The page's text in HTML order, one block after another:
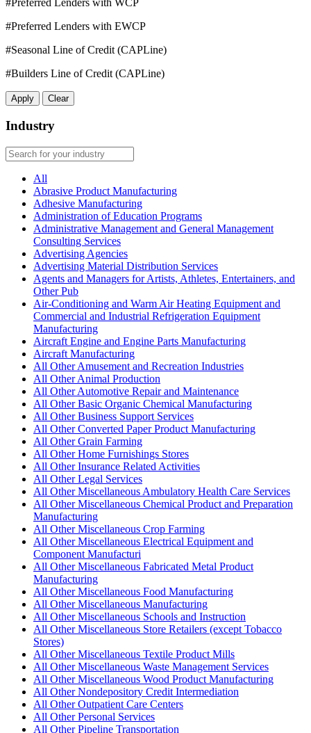
#Preferred Lenders with EWCP
#Seasonal Line of Credit (CAPLine)
#Builders Line of Credit (CAPLine)
Apply Clear
Industry
All
Abrasive Product Manufacturing
Adhesive Manufacturing
Administration of Education Programs
Administrative Management and General Management
Consulting Services
Advertising Agencies
Advertising Material Distribution Services
Agents and Managers for Artists, Athletes, Entertainers, and
Other Pub
Air-Conditioning and Warm Air Heating Equipment and
Commercial and Industrial Refrigeration Equipment
Manufacturing
Aircraft Engine and Engine Parts Manufacturing
Aircraft Manufacturing
All Other Amusement and Recreation Industries
All Other Animal Production
All Other Automotive Repair and Maintenance
All Other Basic Organic Chemical Manufacturing
All Other Business Support Services
All Other Converted Paper Product Manufacturing
All Other Grain Farming
All Other Home Furnishings Stores
All Other Insurance Related Activities
All Other Legal Services
All Other Miscellaneous Ambulatory Health Care Services
All Other Miscellaneous Chemical Product and Preparation
Manufacturing
All Other Miscellaneous Crop Farming
All Other Miscellaneous Electrical Equipment and
Component Manufacturi
All Other Miscellaneous Fabricated Metal Product
Manufacturing
All Other Miscellaneous Food Manufacturing
All Other Miscellaneous Manufacturing
All Other Miscellaneous Schools and Instruction
All Other Miscellaneous Store Retailers (except Tobacco
Stores)
All Other Miscellaneous Textile Product Mills
All Other Miscellaneous Waste Management Services
All Other Miscellaneous Wood Product Manufacturing
All Other Nondepository Credit Intermediation
All Other Outpatient Care Centers
All Other Personal Services
All Other Pipeline Transportation